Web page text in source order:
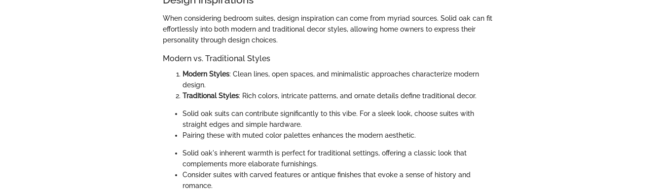
When considering bedroom suites, design inspiration can come from myriad sources. Solid oak can fit
effortlessly into both modern and traditional decor styles, allowing home owners to express their
personality through design choices.
Modern vs. Traditional Styles
Modern Styles: Clean lines, open spaces, and minimalistic approaches characterize modern
design.
Traditional Styles: Rich colors, intricate patterns, and ornate details define traditional decor.
Solid oak suits can contribute significantly to this vibe. For a sleek look, choose suites with
straight edges and simple hardware.
Pairing these with muted color palettes enhances the modern aesthetic.
Solid oak's inherent warmth is perfect for traditional settings, offering a classic look that
complements more elaborate furnishings.
Consider suites with carved features or antique finishes that evoke a sense of history and
romance.